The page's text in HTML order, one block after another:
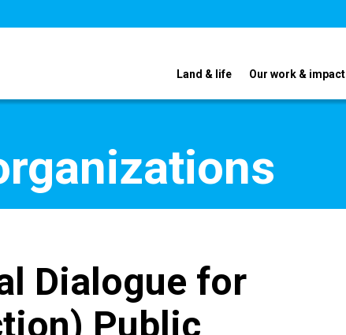
Land & life Our work & impact
Dialogue for
Public